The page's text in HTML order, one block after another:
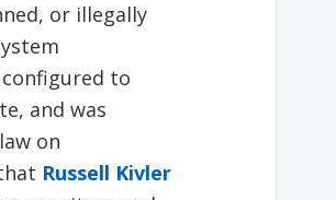
or illegally
to
and was
on
Russell Kivler